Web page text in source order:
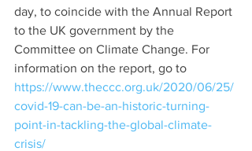
day, to coincide with the Annual Report
to the UK government by the
Committee on Climate Change. For
information on the report, go to
https://www.theccc.org.uk/2020/06/25/
covid-19-can-be-an-historic-turning-
point-in-tackling-the-global-climate-
crisis/